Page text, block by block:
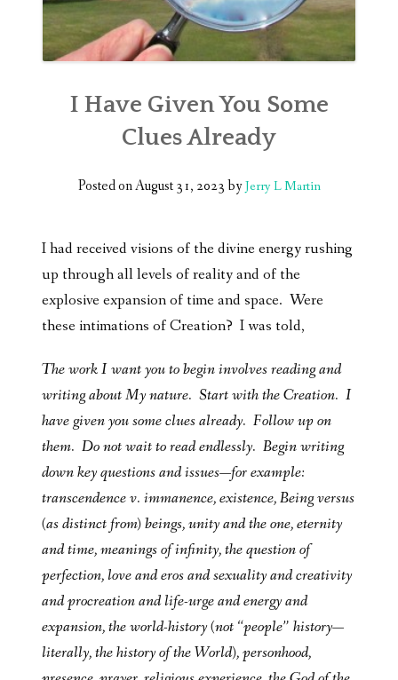
I Have Given You Some
Clues Already
Posted onAugust 31, 2023byJerry L Martin
I had received visions of the divine energy rushing
up through all levels of reality and of the
explosive expansion of time and space. Were
these intimations of Creation? I was told,
The work I want you to begin involves reading and
writing about My nature. Start with the Creation. I
have given you some clues already. Follow up on
them. Do not wait to read endlessly. Begin writing
down key questions and issues—for example:
transcendence v. immanence, existence, Being versus
(as distinct from) beings, unity and the one, eternity
and time, meanings of infinity, the question of
perfection, love and eros and sexuality and creativity
and procreation and life-urge and energy and
expansion, the world-history (not “people” history—
literally, the history of the World), personhood,